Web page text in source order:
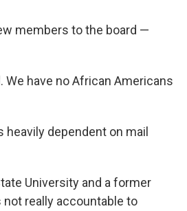
members to the board —
We have no African Americans
heavily dependent on mail
University and a former
not really accountable to